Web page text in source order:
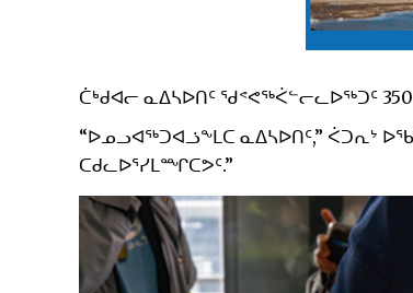
ᑖᒃᑯᐊᓕ ᓇᐃᓴᐅᑎᑦ ᖁᕝᕙᖅᐹᓪᓕᓚᐅᖅᑐᑦ
“ᐅᓄᓗᐊᖅᑐᐊᓘᖕᒪᑕ ᓇᐃᓴᐅᑎᑦ,” ᐹᑐᕆᔾ
ᑕᑯᓚᐅᕐᓯᒪᙱᑕᕗᑦ.”